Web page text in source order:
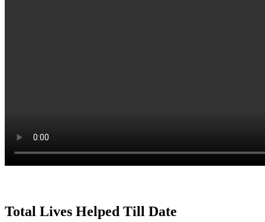
Total Lives Helped Till Date